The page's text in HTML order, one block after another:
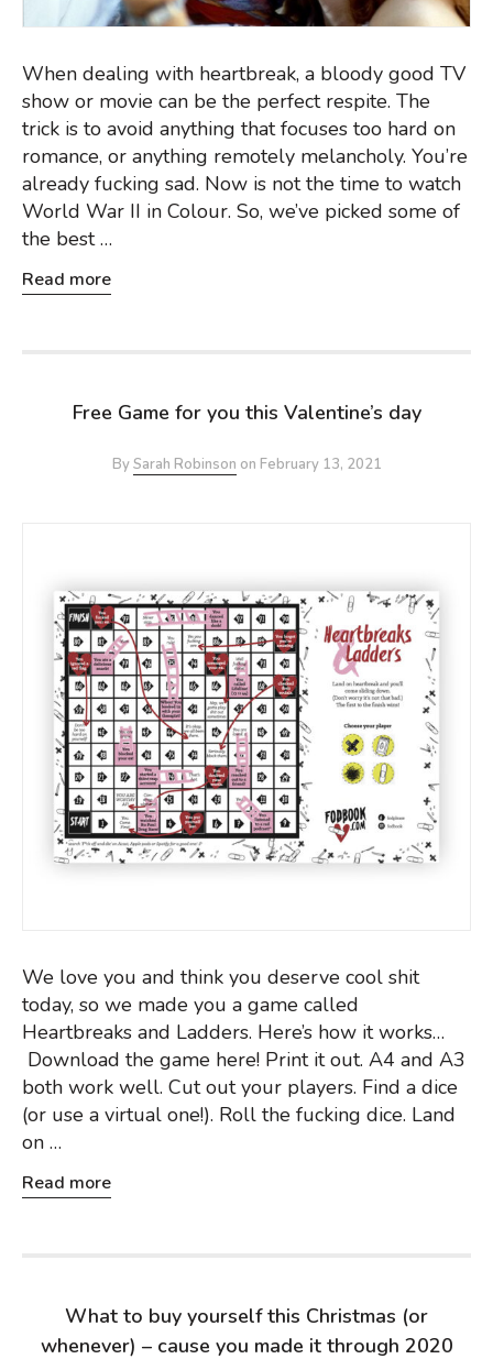
When dealing with heartbreak, a bloody good TV
show or movie can be the perfect respite. The
trick is to avoid anything that focuses too hard on
romance, or anything remotely melancholy. You’re
already fucking sad. Now is not the time to watch
World War II in Colour. So, we’ve picked some of
the best …
Read more
Free Game for you this Valentine’s day
BySarah Robinson on February 13, 2021
We love you and think you deserve cool shit
today, so we made you a game called
Heartbreaks and Ladders. Here’s how it works…
Download the game here! Print it out. A4 and A3
both work well. Cut out your players. Find a dice
(or use a virtual one!). Roll the fucking dice. Land
on …
Read more
What to buy yourself this Christmas (or
whenever) – cause you made it through 2020